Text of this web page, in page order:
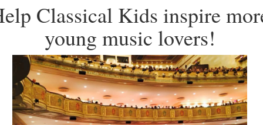
Classical Kids inspire
young music lovers!